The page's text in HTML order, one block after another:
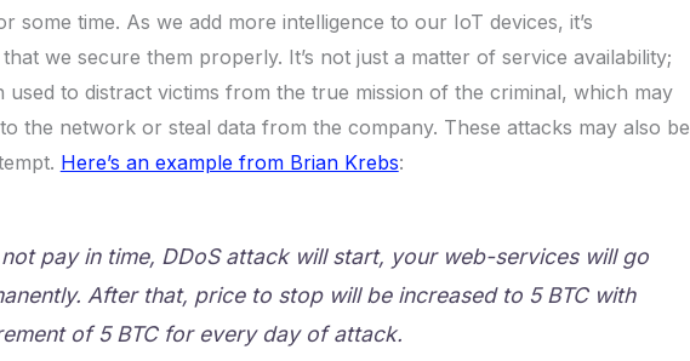
some time. As we add more intelligence to our IoT devices, it’s
we secure them properly. It’s not just a matter of service availability;
used to distract victims from the true mission of the criminal, which may
the network or steal data from the company. These attacks may also be
Here’s an example from Brian Krebs:
pay in time, DDoS attack will start, your web-services will go
After that, price to stop will be increased to 5 BTC with
of 5 BTC for every day of attack.